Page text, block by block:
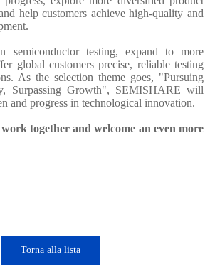
help customers achieve high-quality and
semiconductor testing, expand to more
global customers precise, reliable testing
As the selection theme goes, "Pursuing
Surpassing Growth", SEMISHARE will
and progress in technological innovation.
together and welcome an even more
Torna alla lista